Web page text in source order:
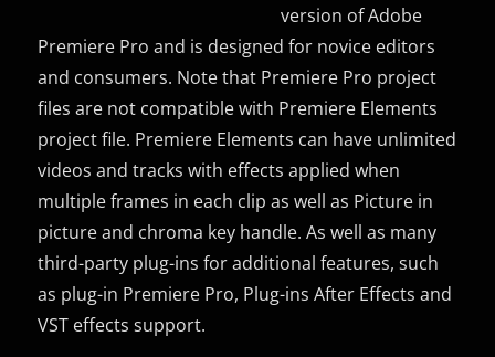
version of Adobe
Premiere Pro and is designed for novice editors
and consumers. Note that Premiere Pro project
files are not compatible with Premiere Elements
project file. Premiere Elements can have unlimited
videos and tracks with effects applied when
multiple frames in each clip as well as Picture in
picture and chroma key handle. As well as many
third-party plug-ins for additional features, such
as plug-in Premiere Pro, Plug-ins After Effects and
VST effects support.